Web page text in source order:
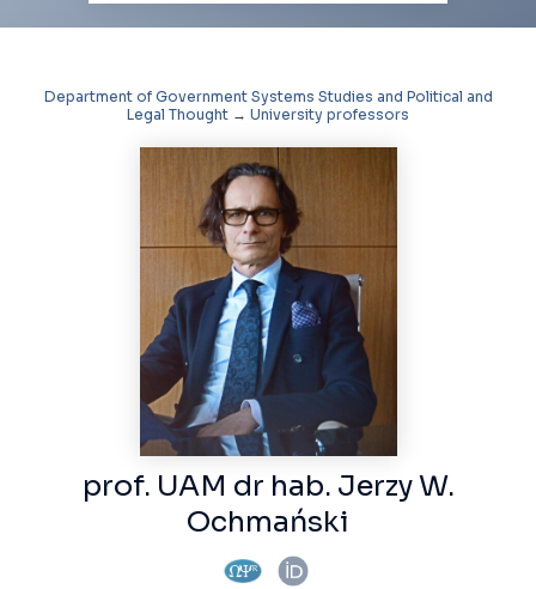
Department of Government Systems Studies and Political and
Legal Thought → University professors
prof. UAM dr hab. Jerzy W.
Ochmański